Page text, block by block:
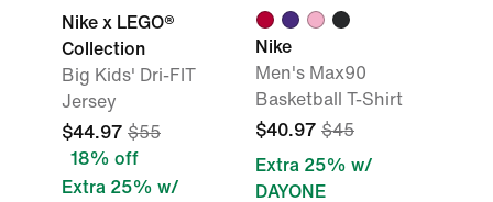
Nike x LEGO®
Collection
Big Kids' Dri-FIT
Jersey
$44.97 $55
18% off
Extra 25% w/
Nike
Men's Max90
Basketball T-Shirt
$40.97 $45
Extra 25% w/
DAYONE